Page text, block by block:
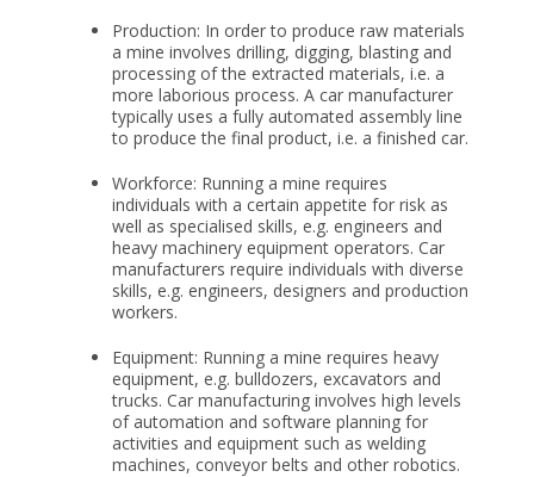
Production: In order to produce raw materials
a mine involves drilling, digging, blasting and
processing of the extracted materials, i.e. a
more laborious process. A car manufacturer
typically uses a fully automated assembly line
to produce the final product, i.e. a finished car.
Workforce: Running a mine requires
individuals with a certain appetite for risk as
well as specialised skills, e.g. engineers and
heavy machinery equipment operators. Car
manufacturers require individuals with diverse
skills, e.g. engineers, designers and production
workers.
Equipment: Running a mine requires heavy
equipment, e.g. bulldozers, excavators and
trucks. Car manufacturing involves high levels
of automation and software planning for
activities and equipment such as welding
machines, conveyor belts and other robotics.